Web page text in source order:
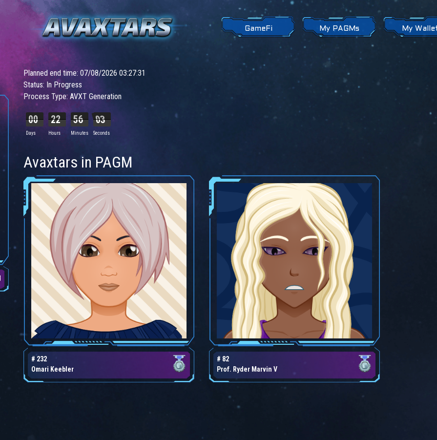
GameFi My PAGMs My
Planned end time: 07/08/2026 03:27:31
Status: In Progress
Process Type: AVXT Generation
00
Days
22
Hours
56
Minutes
01
Seconds
Avaxtars in PAGM
# 232
Omari Keebler
# 82
Prof. Ryder Marvin V